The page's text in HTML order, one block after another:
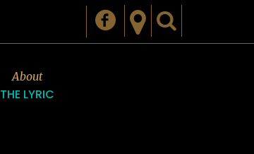
About
THE LYRIC